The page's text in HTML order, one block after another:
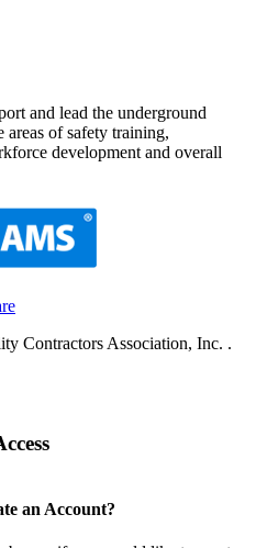
and lead the underground
of safety training,
development and overall
Contractors Association, Inc. .
an Account?